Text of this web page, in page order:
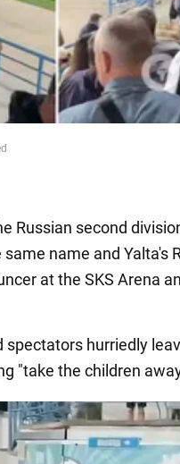
Russian second
name and Yalta's
at the SKS Arena
spectators hurriedly
"take the children